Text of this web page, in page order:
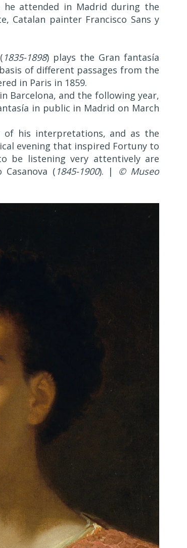
attended in Madrid during the
Catalan painter Francisco Sans y
1835-1898) plays the Gran fantasía
of different passages from the
in Paris in 1859.
Barcelona, and the following year,
in public in Madrid on March
of his interpretations, and as the
evening that inspired Fortuny to
be listening very attentively are
Casanova ( 1845-1900). |
© Museo